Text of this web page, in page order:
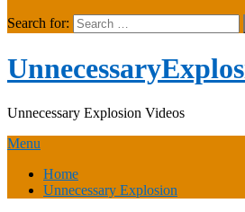
Search for:
Unnecessary Explosion Videos
Menu
Home
Unnecessary Explosion